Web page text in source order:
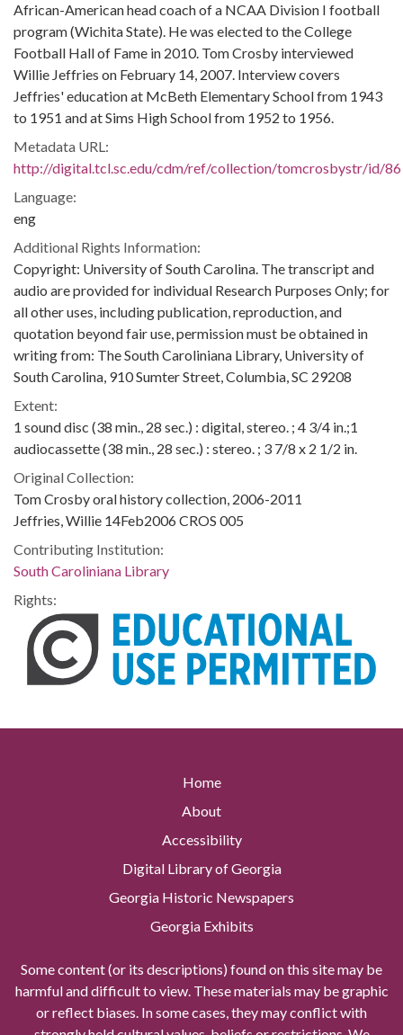
African-American head coach of a NCAA Division I football
program (Wichita State). He was elected to the College
Football Hall of Fame in 2010. Tom Crosby interviewed
Willie Jeffries on February 14, 2007. Interview covers
Jeffries' education at McBeth Elementary School from 1943
to 1951 and at Sims High School from 1952 to 1956.
Metadata URL:
http://digital.tcl.sc.edu/cdm/ref/collection/tomcrosbystr/id/86
Language:
eng
Additional Rights Information:
Copyright: University of South Carolina. The transcript and
audio are provided for individual Research Purposes Only; for
all other uses, including publication, reproduction, and
quotation beyond fair use, permission must be obtained in
writing from: The South Caroliniana Library, University of
South Carolina, 910 Sumter Street, Columbia, SC 29208
Extent:
1 sound disc (38 min., 28 sec.) : digital, stereo. ; 4 3/4 in.;1
audiocassette (38 min., 28 sec.) : stereo. ; 3 7/8 x 2 1/2 in.
Original Collection:
Tom Crosby oral history collection, 2006-2011
Jeffries, Willie 14Feb2006 CROS 005
Contributing Institution:
South Caroliniana Library
Rights:
Home
About
Accessibility
Digital Library of Georgia
Georgia Historic Newspapers
Georgia Exhibits
Some content (or its descriptions) found on this site may be
harmful and difficult to view. These materials may be graphic
or reflect biases. In some cases, they may conflict with